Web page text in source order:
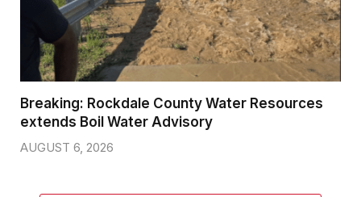
Breaking: Rockdale County Water Resources
extends Boil Water Advisory
AUGUST 6, 2026